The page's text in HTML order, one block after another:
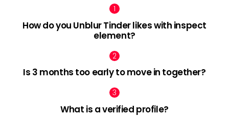
How do you Unblur Tinder likes with inspect
element?
Is 3 months too early to move in together?
What is a verified profile?